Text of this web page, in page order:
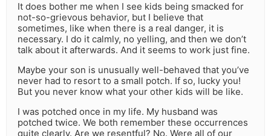
It does bother me when I see kids being smacked for
not-so-grievous behavior, but I believe that
sometimes, like when there is a real danger, it is
necessary. I do it calmly, no yelling, and then we don’t
talk about it afterwards. And it seems to work just fine.
Maybe your son is unusually well-behaved that you’ve
never had to resort to a small potch. If so, lucky you!
But you never know what your other kids will be like.
I was potched once in my life. My husband was
potched twice. We both remember these occurrences
quite clearly. Are we resentful? No. Were all of our